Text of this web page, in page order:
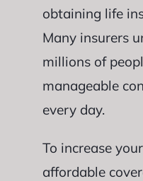
obtaining life
Many insurers
millions of
manageable
every day.
To increase
affordable